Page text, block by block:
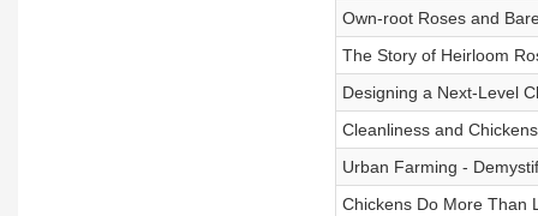
Own-root Roses and
The Story of Heirloom
Designing a Next-Level
Cleanliness and Chickens
Urban Farming -
Chickens Do More Than